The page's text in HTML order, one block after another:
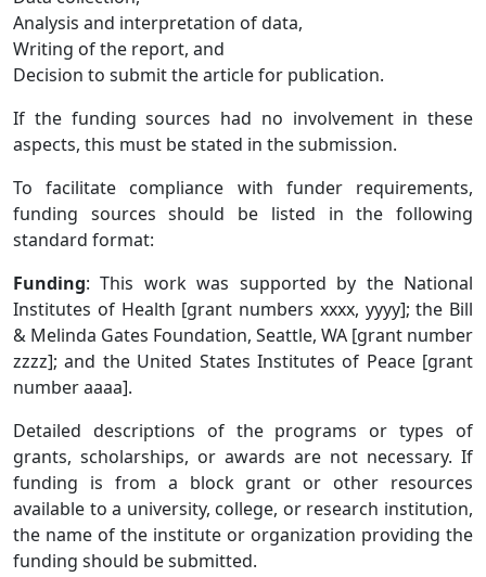
Analysis and interpretation of data,
Writing of the report, and
Decision to submit the article for publication.
If the funding sources had no involvement in these
aspects, this must be stated in the submission.
To facilitate compliance with funder requirements,
funding sources should be listed in the following
standard format:
Funding: This work was supported by the National
Institutes of Health [grant numbers xxxx, yyyy]; the Bill
& Melinda Gates Foundation, Seattle, WA [grant number
zzzz]; and the United States Institutes of Peace [grant
number aaaa].
Detailed descriptions of the programs or types of
grants, scholarships, or awards are not necessary. If
funding is from a block grant or other resources
available to a university, college, or research institution,
the name of the institute or organization providing the
funding should be submitted.